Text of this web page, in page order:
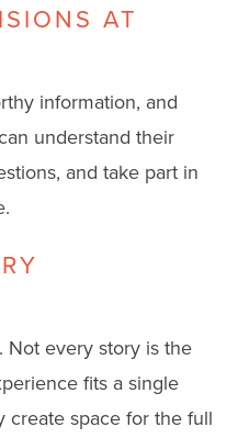
AT
information, and
understand their
and take part in
Not every story is the
fits a single
create space for the full